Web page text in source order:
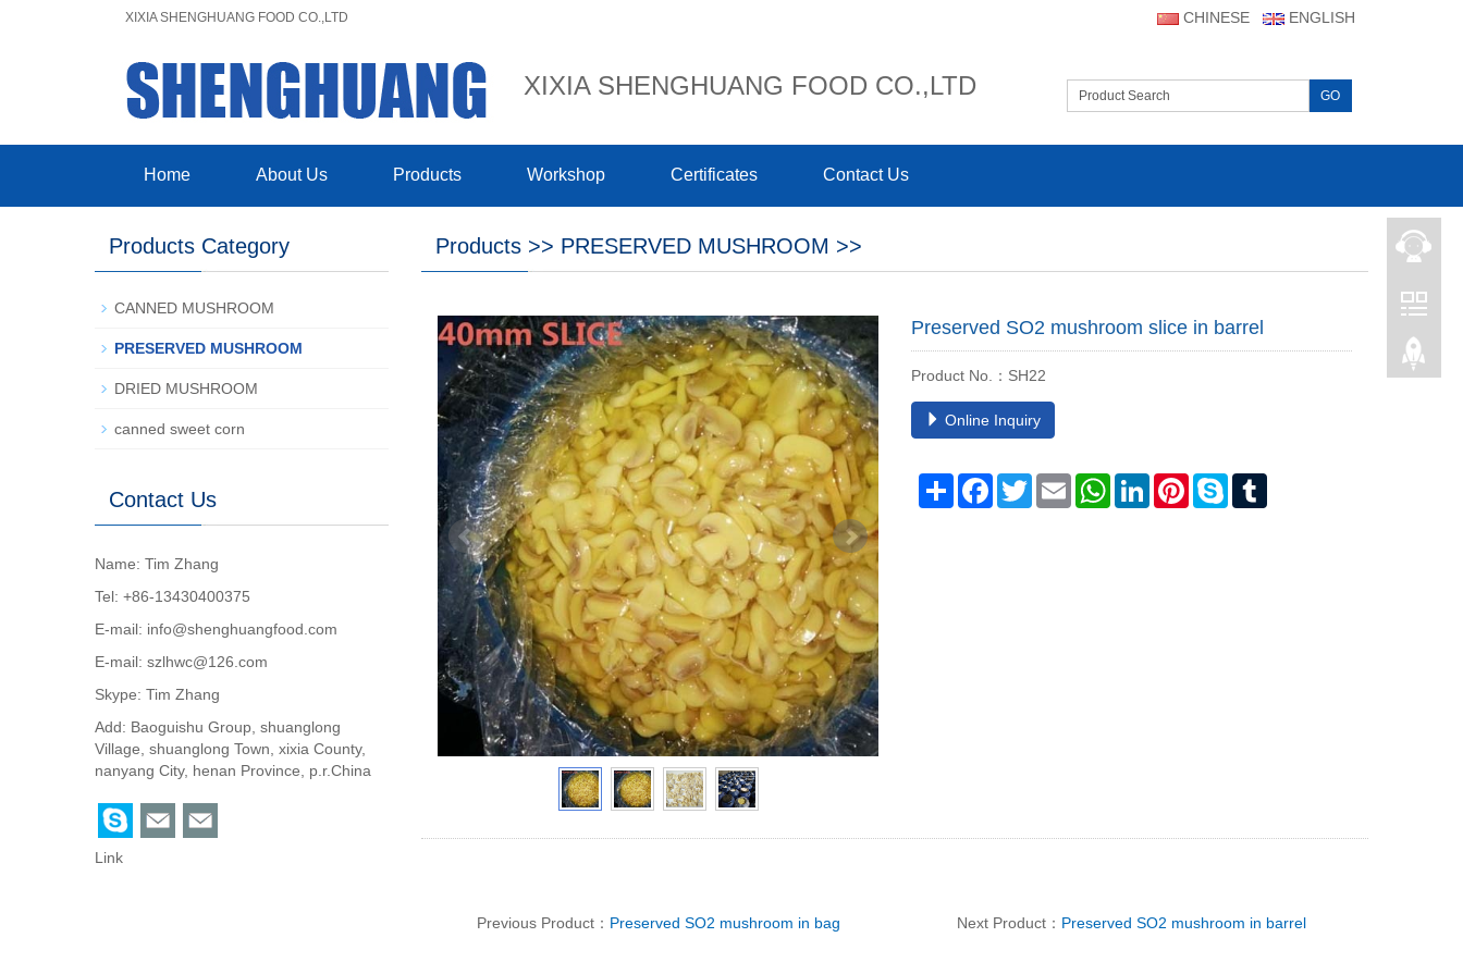
XIXIA SHENGHUANG FOOD CO.,LTD CHINESE ENGLISH
XIXIA SHENGHUANG FOOD CO.,LTD GO
Home About Us Products Workshop Certificates Contact Us
Products >> PRESERVED MUSHROOM >>
Preserved SO2 mushroom slice in barrel
Product No.：SH22
Online Inquiry
Share Facebook
TwitterEmail WhatsAppLinkedInPinterestSkype
Previous Product： Preserved SO2 mushroom in bag Next Product： Preserved SO2 mushroom in barrel
Products Category
CANNED MUSHROOM
PRESERVED MUSHROOM
DRIED MUSHROOM
canned sweet corn
Contact Us
Name: Tim Zhang
Tel: +86-13430400375
E-mail: info@shenghuangfood.com
E-mail: szlhwc@126.com
Skype: Tim Zhang
Add: Baoguishu Group, shuanglong
Village, shuanglong Town, xixia County,
nanyang City, henan Province, p.r.China
Link